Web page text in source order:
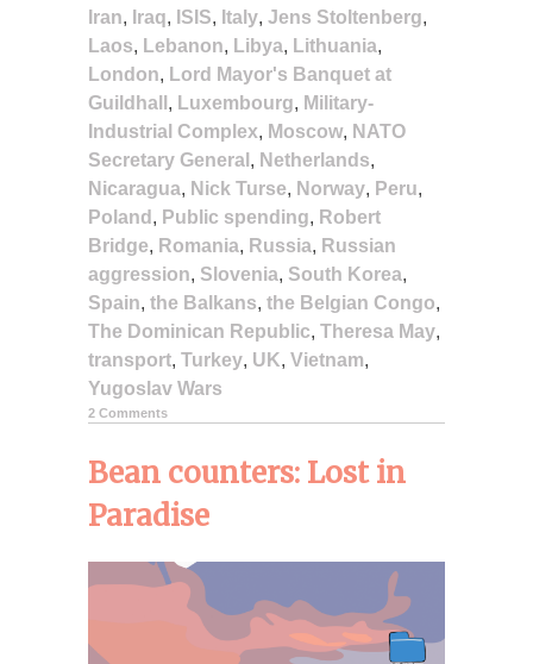
Iran, Iraq, ISIS, Italy, Jens Stoltenberg,
Laos, Lebanon, Libya, Lithuania,
London, Lord Mayor's Banquet at
Guildhall , Luxembourg, Military-
Industrial Complex, Moscow, NATO
Secretary General , Netherlands,
Nicaragua, Nick Turse, Norway, Peru,
Poland , Public spending, Robert
Bridge, Romania, Russia, Russian
aggression, Slovenia, South Korea,
Spain, the Balkans, the Belgian Congo,
The Dominican Republic, Theresa May,
transport, Turkey, UK, Vietnam,
Yugoslav Wars
2 Comments
Bean counters: Lost in
Paradise